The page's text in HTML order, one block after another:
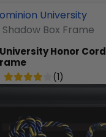
University
Box Frame
Honor Cord
(1)